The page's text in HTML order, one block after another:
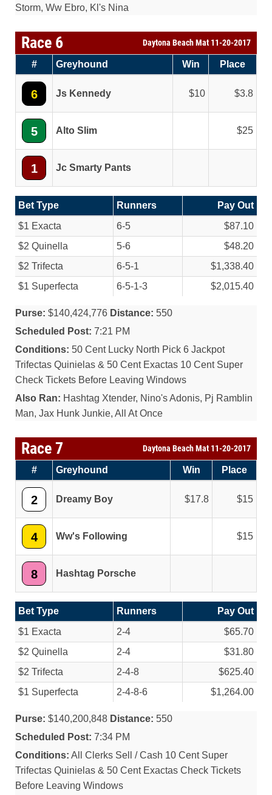
Storm, Ww Ebro, Kl's Nina
Race 6 Daytona Beach Mat 11-20-2017
# Greyhound Win Place
6 Js Kennedy 10 3.8
5 Alto Slim 25
1 Jc Smarty Pants
Bet Type Runners
Pay Out
$1 Exacta
6-5
$87.10
$2 Quinella
5-6
$48.20
$2 Trifecta
6-5-1
$1,338.40
$1 Superfecta
6-5-1-3 $2,015.40
Purse: $140,424,776 Distance: 550
Scheduled Post: 7:21 PM
Conditions: 50 Cent Lucky North Pick 6 Jackpot
Trifectas Quinielas & 50 Cent Exactas 10 Cent Super
Check Tickets Before Leaving Windows
Also Ran: Hashtag Xtender, Nino's Adonis, Pj Ramblin
Man, Jax Hunk Junkie, All At Once
Race 7 Daytona Beach Mat 11-20-2017
# Greyhound Win Place
2 Dreamy Boy 17.8 15
4 Ww's Following 15
8 Hashtag Porsche
Bet Type Runners
Pay Out
$1 Exacta
2-4
$65.70
$2 Quinella
2-4
$31.80
$2 Trifecta
2-4-8
$625.40
$1 Superfecta
2-4-8-6 $1,264.00
Purse: $140,200,848 Distance: 550
Scheduled Post: 7:34 PM
Conditions: All Clerks Sell / Cash 10 Cent Super
Trifectas Quinielas & 50 Cent Exactas Check Tickets
Before Leaving Windows